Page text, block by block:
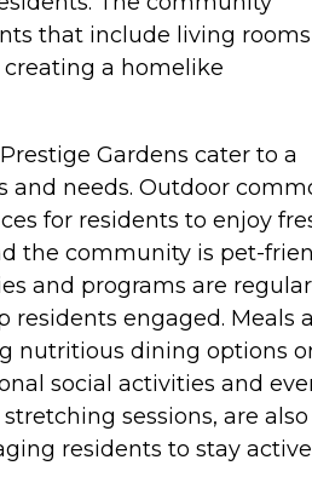
that include living rooms
a homelike
Gardens cater to a
and needs. Outdoor
for residents to enjoy
the community is pet-
and programs are
residents engaged. Meals
nutritious dining options
social activities and
sessions, are also
residents to stay active